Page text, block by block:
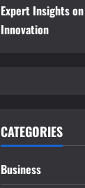
Expert Insights
Innovation
CATEGORIES
Business